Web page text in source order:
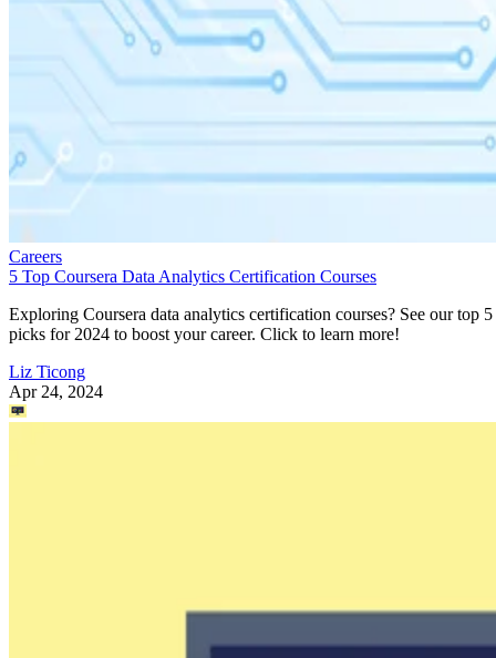
Careers
5 Top Coursera Data Analytics Certification Courses
Exploring Coursera data analytics certification courses? See our top 5
picks for 2024 to boost your career. Click to learn more!
Liz Ticong
Apr 24, 2024